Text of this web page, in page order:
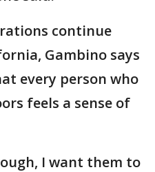
continue
Gambino says
every person who
feels a sense of
I want them to